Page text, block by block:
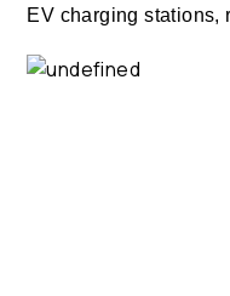
EV charging stations,